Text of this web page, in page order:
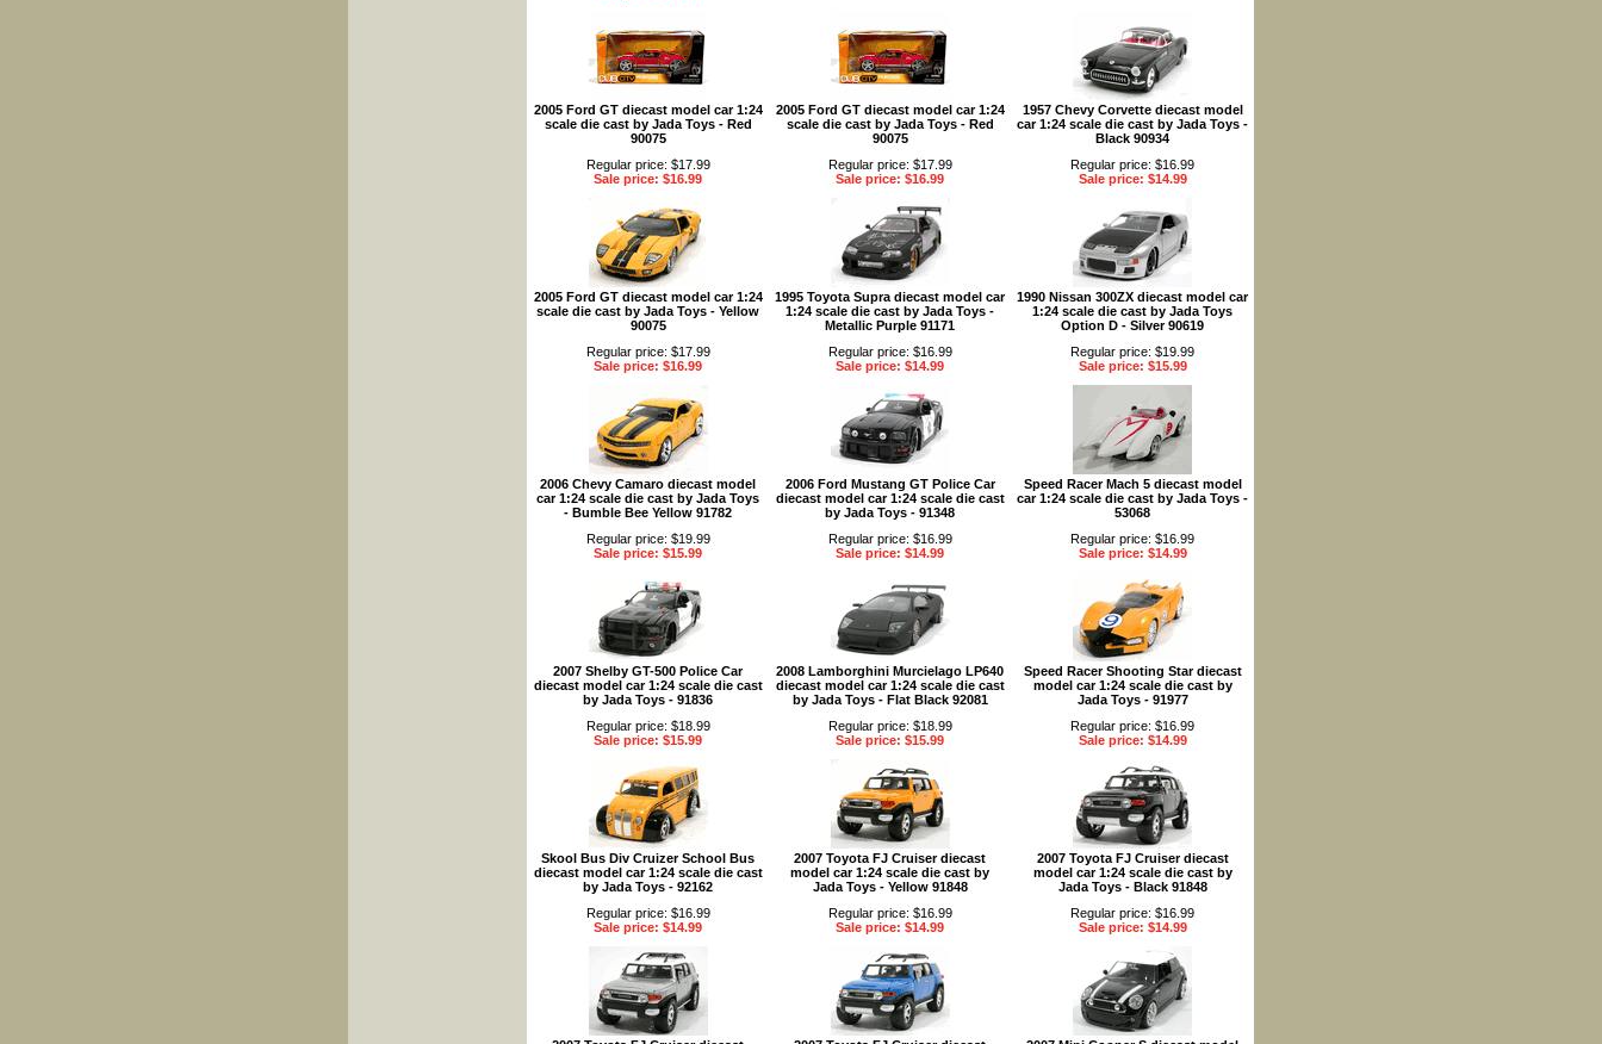
2005 Ford GT diecast model car 1:24
scale die cast by Jada Toys - Red
90075
Regular price: $17.99
Sale price: $16.99
2005 Ford GT diecast model car 1:24
scale die cast by Jada Toys - Red
90075
Regular price: $17.99
Sale price: $16.99
1957 Chevy Corvette diecast model
car 1:24 scale die cast by Jada Toys -
Black 90934
Regular price: $16.99
Sale price: $14.99
2005 Ford GT diecast model car 1:24
scale die cast by Jada Toys - Yellow
90075
Regular price: $17.99
Sale price: $16.99
1995 Toyota Supra diecast model car
1:24 scale die cast by Jada Toys -
Metallic Purple 91171
Regular price: $16.99
Sale price: $14.99
1990 Nissan 300ZX diecast model car
1:24 scale die cast by Jada Toys
Option D - Silver 90619
Regular price: $19.99
Sale price: $15.99
2006 Chevy Camaro diecast model
car 1:24 scale die cast by Jada Toys
- Bumble Bee Yellow 91782
Regular price: $19.99
Sale price: $15.99
2006 Ford Mustang GT Police Car
diecast model car 1:24 scale die cast
by Jada Toys - 91348
Regular price: $16.99
Sale price: $14.99
Speed Racer Mach 5 diecast model
car 1:24 scale die cast by Jada Toys -
53068
Regular price: $16.99
Sale price: $14.99
2007 Shelby GT-500 Police Car
diecast model car 1:24 scale die cast
by Jada Toys - 91836
Regular price: $18.99
Sale price: $15.99
2008 Lamborghini Murcielago LP640
diecast model car 1:24 scale die cast
by Jada Toys - Flat Black 92081
Regular price: $18.99
Sale price: $15.99
Speed Racer Shooting Star diecast
model car 1:24 scale die cast by
Jada Toys - 91977
Regular price: $16.99
Sale price: $14.99
Skool Bus Div Cruizer School Bus
diecast model car 1:24 scale die cast
by Jada Toys - 92162
Regular price: $16.99
Sale price: $14.99
2007 Toyota FJ Cruiser diecast
model car 1:24 scale die cast by
Jada Toys - Yellow 91848
Regular price: $16.99
Sale price: $14.99
2007 Toyota FJ Cruiser diecast
model car 1:24 scale die cast by
Jada Toys - Black 91848
Regular price: $16.99
Sale price: $14.99